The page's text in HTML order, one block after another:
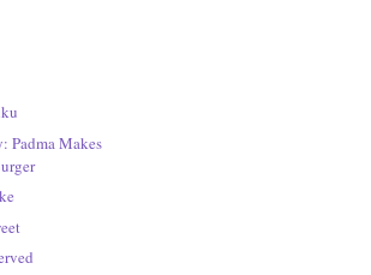
Padma Makes